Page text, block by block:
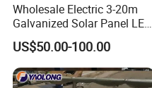
Wholesale Electric 3-20m
Galvanized Solar Panel LED
Street Lighting Pole Public
Outdoor Road Aluminum
4m 5m 6m 7m 8m 9m 10m
11m 12m Street Light Pole
US$50.00-100.00